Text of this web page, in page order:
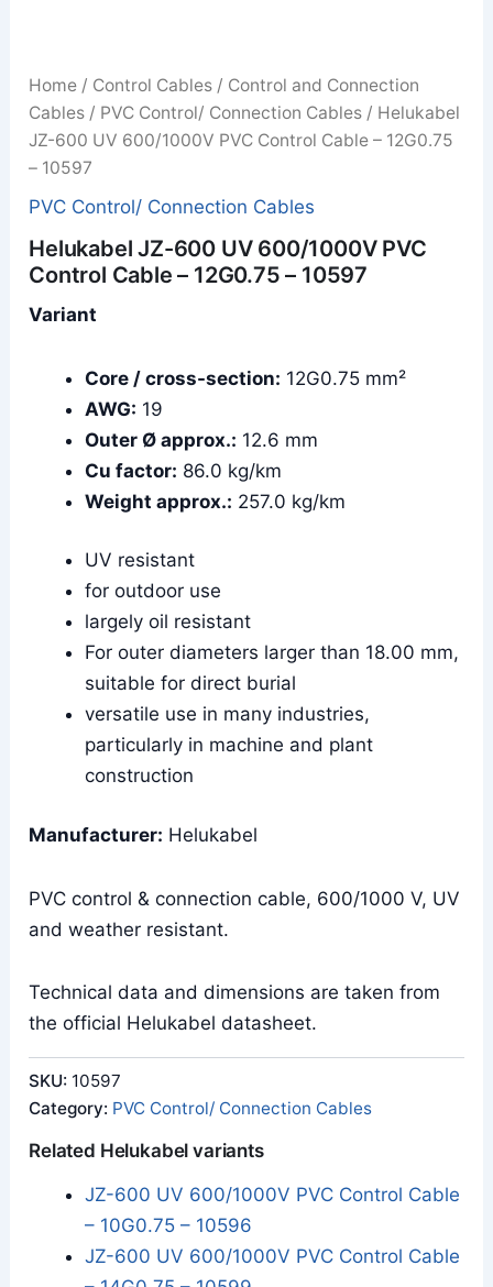
Home / Control Cables / Control and Connection
Cables / PVC Control/ Connection Cables / Helukabel
JZ-600 UV 600/1000V PVC Control Cable – 12G0.75
– 10597
PVC Control/ Connection Cables
Helukabel JZ-600 UV 600/1000V PVC
Control Cable – 12G0.75 – 10597
Variant
Core / cross-section: 12G0.75 mm²
AWG: 19
Outer Ø approx.: 12.6 mm
Cu factor: 86.0 kg/km
Weight approx.: 257.0 kg/km
UV resistant
for outdoor use
largely oil resistant
For outer diameters larger than 18.00 mm,
suitable for direct burial
versatile use in many industries,
particularly in machine and plant
construction
Manufacturer: Helukabel
PVC control & connection cable, 600/1000 V, UV
and weather resistant.
Technical data and dimensions are taken from
the official Helukabel datasheet.
SKU: 10597
Category: PVC Control/ Connection Cables
Related Helukabel variants
JZ-600 UV 600/1000V PVC Control Cable
– 10G0.75 – 10596
JZ-600 UV 600/1000V PVC Control Cable